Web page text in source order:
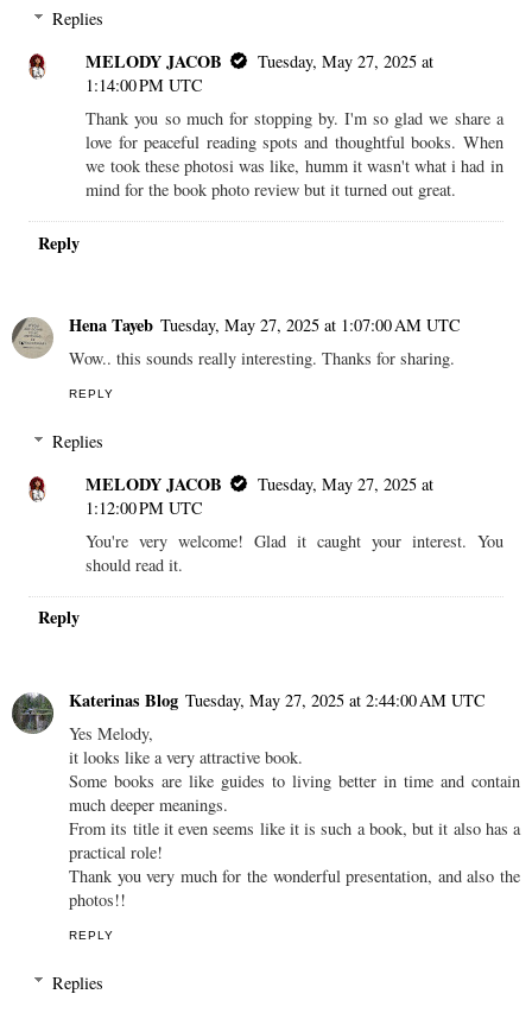
Replies
MELODY JACOB
Tuesday, May 27, 2025 at
1:14:00 PM UTC
Thank you so much for stopping by. I'm so glad we share a
love for peaceful reading spots and thoughtful books. When
we took these photosi was like, humm it wasn't what i had in
mind for the book photo review but it turned out great.
Reply
Hena Tayeb Tuesday, May 27, 2025 at 1:07:00 AM UTC
Wow.. this sounds really interesting. Thanks for sharing.
REPLY
Replies
MELODY JACOB
Tuesday, May 27, 2025 at
1:12:00 PM UTC
You're very welcome! Glad it caught your interest. You
should read it.
Reply
Katerinas Blog Tuesday, May 27, 2025 at 2:44:00 AM UTC
Yes Melody,
it looks like a very attractive book.
Some books are like guides to living better in time and contain
much deeper meanings.
From its title it even seems like it is such a book, but it also has a
practical role!
Thank you very much for the wonderful presentation, and also the
photos!!
REPLY
Replies